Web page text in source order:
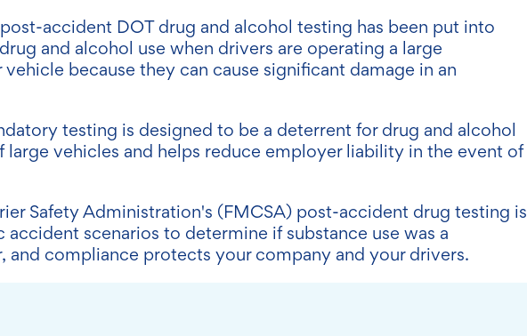
accident DOT drug and alcohol testing has been put into
and alcohol use when drivers are operating a large
because they can cause significant damage in an
testing is designed to be a deterrent for drug and alcohol
large vehicles and helps reduce employer liability in the event of
Safety Administration's (FMCSA) post-accident drug testing is
accident scenarios to determine if substance use was a
and compliance protects your company and your drivers.